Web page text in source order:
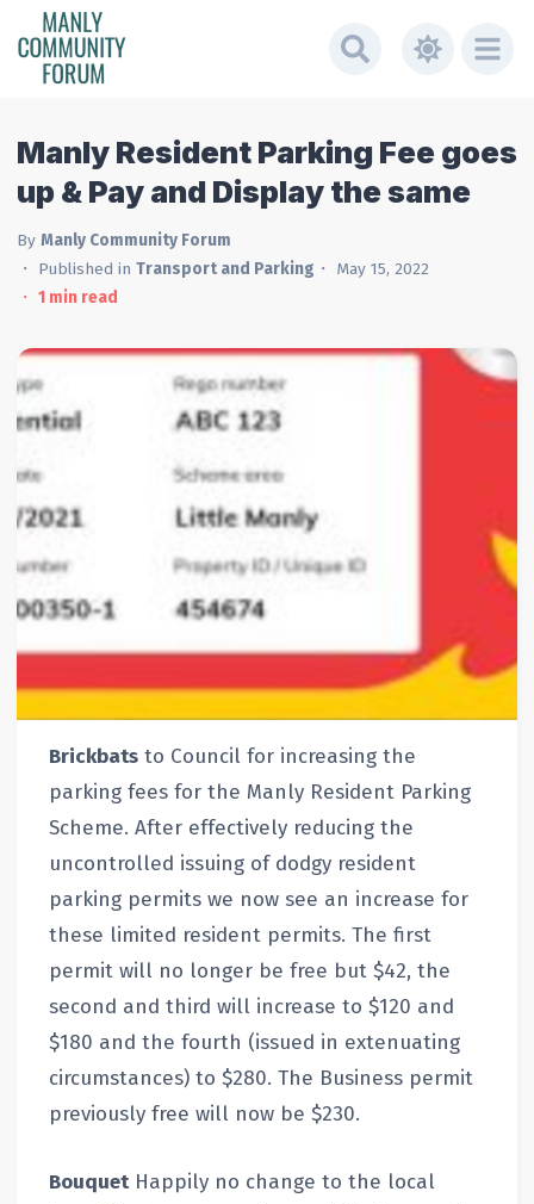
Manly Resident Parking Fee goes
up & Pay and Display the same
By Manly Community Forum
Published in Transport and Parking
May 15, 2022
1min read
Brickbatsto Council for increasing the
parking fees for the Manly Resident Parking
Scheme. After effectively reducing the
uncontrolled issuing of dodgy resident
parking permits we now see an increase for
these limited resident permits. The first
permit will no longer be free but $42, the
second and third will increase to $120 and
$180 and the fourth (issued in extenuating
circumstances) to $280. The Business permit
previously free will now be $230.
BouquetHappily no change to the local